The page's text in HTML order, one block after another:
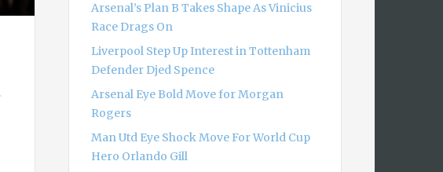
Arsenal’s Plan B Takes Shape As Vinicius
Race Drags On
Liverpool Step Up Interest in Tottenham
Defender Djed Spence
Arsenal Eye Bold Move for Morgan
Rogers
Man Utd Eye Shock Move For World Cup
Hero Orlando Gill